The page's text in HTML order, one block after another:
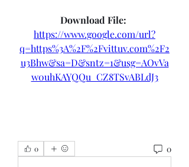
https://www.google.com/url?
q=https%3A%2F%2Fvittuv.com%2F2
u3Bhw&sa=D&sntz=1&usg=AOvVa
w0uhKAYQQu_CZ8TSvABLdJ3
0 0